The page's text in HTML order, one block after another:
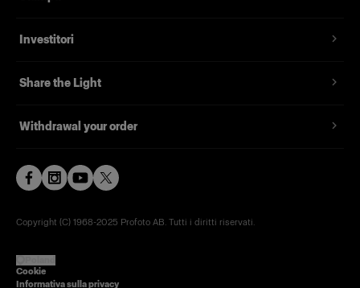
Investitori
Share the Light
Withdrawal your order
Copyright (C) 1968-2025 Profoto AB. Tutti i diritti riservati.
Cookie
Informativa sulla privacy